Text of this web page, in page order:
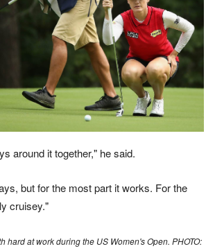
around it together," he said.
but for the most part it works. For the
cruisey."
hard at work during the US Women's Open. PHOTO: